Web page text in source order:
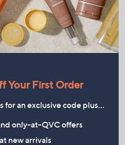
Your First Order
for an exclusive code plus…
only-at-QVC offers
new arrivals